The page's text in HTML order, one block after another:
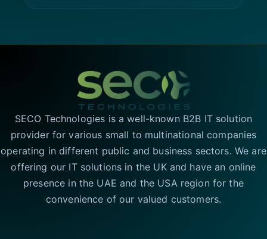
SECO Technologies is a well-known B2B IT solution
provider for various small to multinational companies
operating in different public and business sectors. We are
offering our IT solutions in the UK and have an online
presence in the UAE and the USA region for the
convenience of our valued customers.